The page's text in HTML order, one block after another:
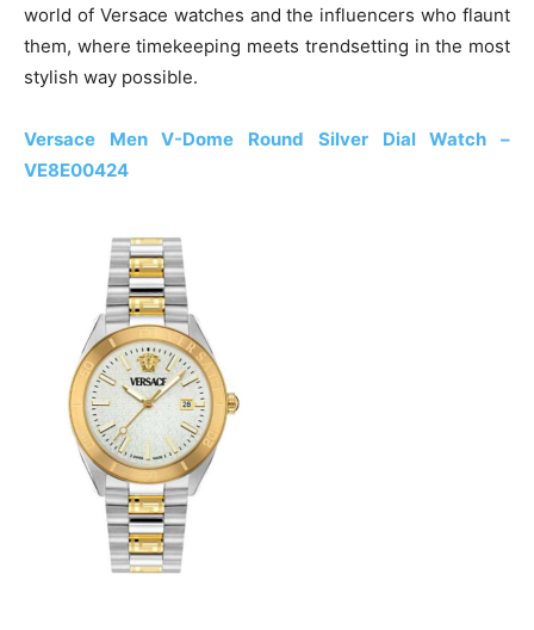
world of Versace watches and the influencers who flaunt
them, where timekeeping meets trendsetting in the most
stylish way possible.
Versace Men V-Dome Round Silver Dial Watch –
VE8E00424